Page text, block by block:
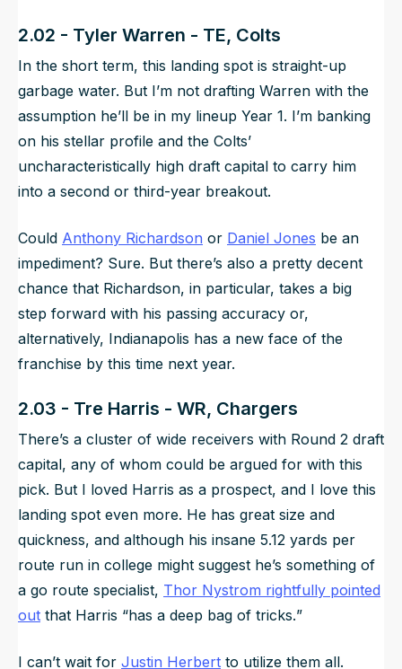
2.02 - Tyler Warren - TE, Colts
In the short term, this landing spot is straight-up
garbage water. But I’m not drafting Warren with the
assumption he’ll be in my lineup Year 1. I’m banking
on his stellar profile and the Colts’
uncharacteristically high draft capital to carry him
into a second or third-year breakout.
Could Anthony Richardson or Daniel Jones be an
impediment? Sure. But there’s also a pretty decent
chance that Richardson, in particular, takes a big
step forward with his passing accuracy or,
alternatively, Indianapolis has a new face of the
franchise by this time next year.
2.03 - Tre Harris - WR, Chargers
There’s a cluster of wide receivers with Round 2 draft
capital, any of whom could be argued for with this
pick. But I loved Harris as a prospect, and I love this
landing spot even more. He has great size and
quickness, and although his insane 5.12 yards per
route run in college might suggest he’s something of
a go route specialist, Thor Nystrom rightfully pointed
out that Harris “has a deep bag of tricks.”
I can’t wait for Justin Herbert to utilize them all.